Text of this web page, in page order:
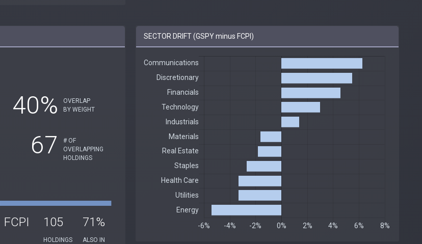
40%
OVERLAP
BY WEIGHT
67
# OF
OVERLAPPING
HOLDINGS
FCPI 105
HOLDINGS
71%
ALSO IN
SECTOR DRIFT (GSPY minus FCPI)